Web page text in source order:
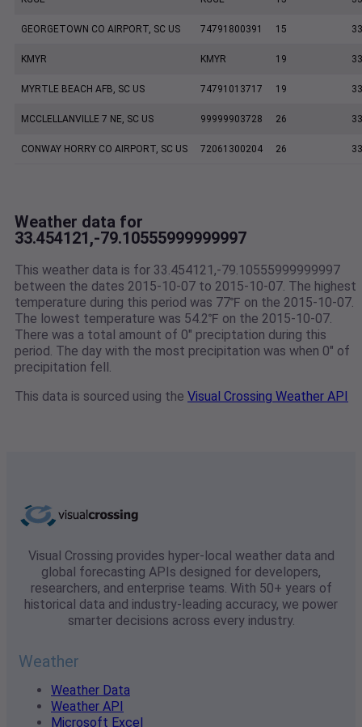
GEORGETOWN CO AIRPORT, SC US 74791800391 15
KMYR KMYR 19
MYRTLE BEACH AFB, SC US 74791013717 19
MCCLELLANVILLE 7 NE, SC US 99999903728 26
CONWAY HORRY CO AIRPORT, SC US 72061300204 26
Weather data for
33.454121,-79.10555999999997
This weather data is for 33.454121,-79.10555999999997
between the dates 2015-10-07 to 2015-10-07. The highest
temperature during this period was 77℉ on the 2015-10-07.
The lowest temperature was 54.2℉ on the 2015-10-07.
There was a total amount of 0" preciptation during this
period. The day with the most precipitation was when 0" of
precipitation fell.
This data is sourced using the Visual Crossing Weather API
Visual Crossing provides hyper-local weather data and
global forecasting APIs designed for developers,
researchers, and enterprise teams. With 50+ years of
historical data and industry-leading accuracy, we power
smarter decisions across every industry.
Weather
Weather Data
Weather API
Microsoft Excel